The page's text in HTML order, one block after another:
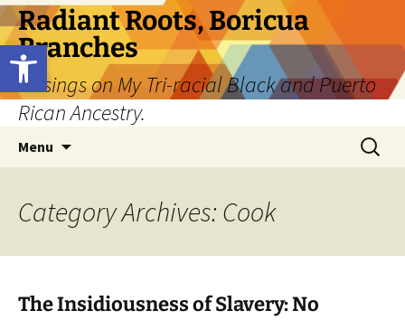
Open toolbar
Skip
to
content
Radiant Roots, Boricua
Branches
Musings on My Tri-racial Black and Puerto
Rican Ancestry.
Menu
Search
for:
Category Archives: Cook
The Insidiousness of Slavery: No